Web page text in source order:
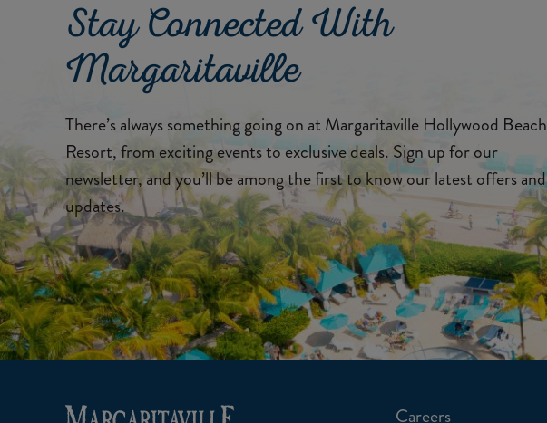
Stay Connected With
Margaritaville
There’s always something going on at Margaritaville Hollywood Beach
Resort, from exciting events to exclusive deals. Sign up for our
newsletter, and you’ll be among the first to know our latest offers and
updates.
Careers